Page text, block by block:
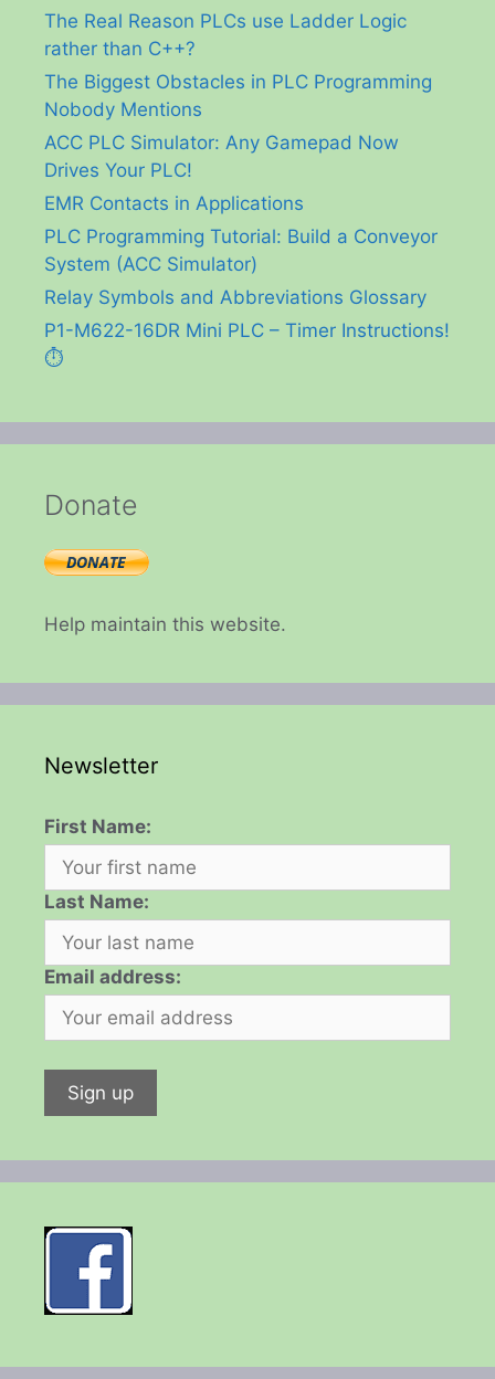
The Real Reason PLCs use Ladder Logic
rather than C++?
The Biggest Obstacles in PLC Programming
Nobody Mentions
ACC PLC Simulator: Any Gamepad Now
Drives Your PLC!
EMR Contacts in Applications
PLC Programming Tutorial: Build a Conveyor
System (ACC Simulator)
Relay Symbols and Abbreviations Glossary
P1-M622-16DR Mini PLC – Timer Instructions!
⏱️
Donate
Help maintain this website.
Newsletter
First Name:
Last Name:
Email address: